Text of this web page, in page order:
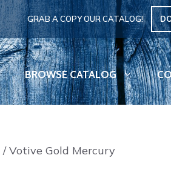
GRAB A COPY OUR CATALOG!
BROWSE CATALOG
/ Votive Gold Mercury